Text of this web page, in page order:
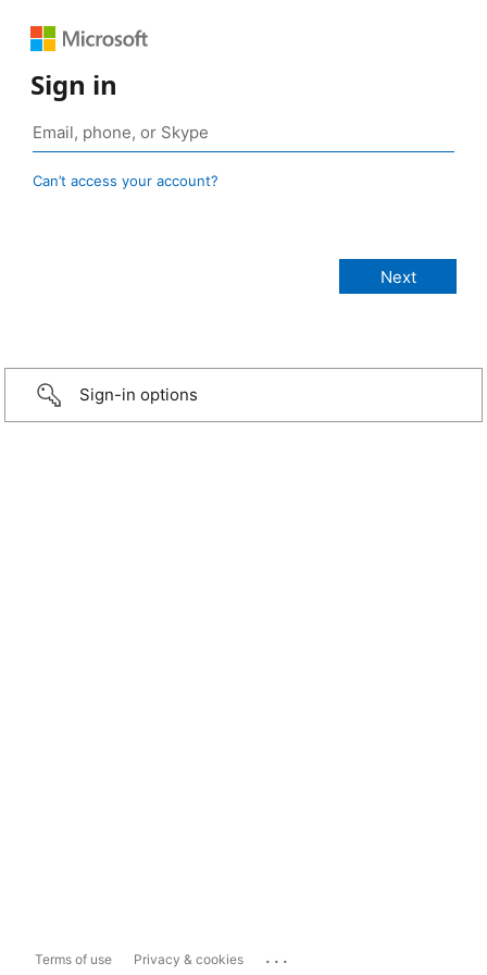
Sign in
Can’t access your account?
Sign-in options
Terms of use Privacy & cookies ...